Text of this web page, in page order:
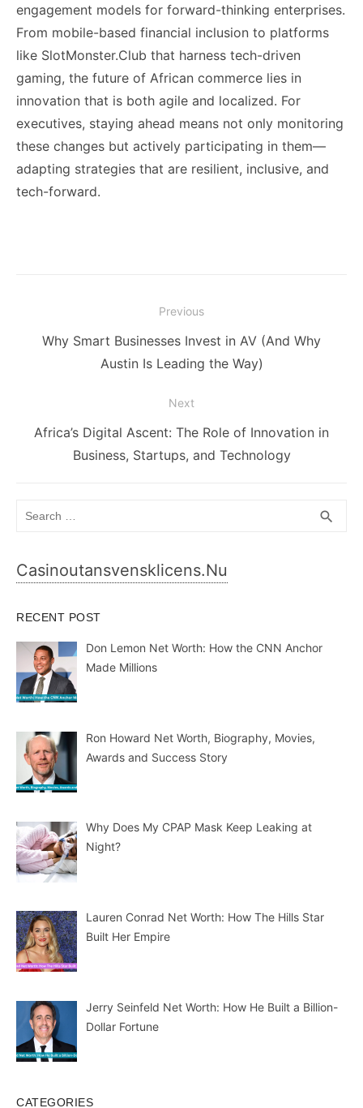
engagement models for forward-thinking enterprises.
From mobile-based financial inclusion to platforms
like SlotMonster.Club that harness tech-driven
gaming, the future of African commerce lies in
innovation that is both agile and localized. For
executives, staying ahead means not only monitoring
these changes but actively participating in them—
adapting strategies that are resilient, inclusive, and
tech-forward.
navigation
Previous
Previous
Why Smart Businesses Invest in AV (And Why
Austin Is Leading the Way)
Next
Next
Africa’s Digital Ascent: The Role of Innovation in
Business, Startups, and Technology
search
Casinoutansvensklicens.nu
RECENT POST
Don Lemon Net Worth: How the CNN Anchor
Made Millions
Ron Howard Net Worth, Biography, Movies,
Awards and Success Story
Why Does My CPAP Mask Keep Leaking at
Night?
Lauren Conrad Net Worth: How The Hills Star
Built Her Empire
Jerry Seinfeld Net Worth: How He Built a Billion-
Dollar Fortune
CATEGORIES